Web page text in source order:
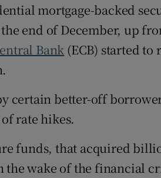
mortgage-backed
end of December, up
Bank (ECB) started
certain better-off
rate hikes.
funds, that acquired
wake of the financial